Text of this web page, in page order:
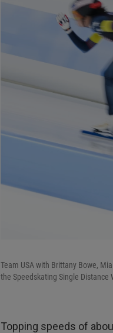
Team USA with Brittany Bowe,
the Speedskating Single Distance
Topping speeds of